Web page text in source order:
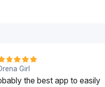
Drena Girl
Probably the best app to